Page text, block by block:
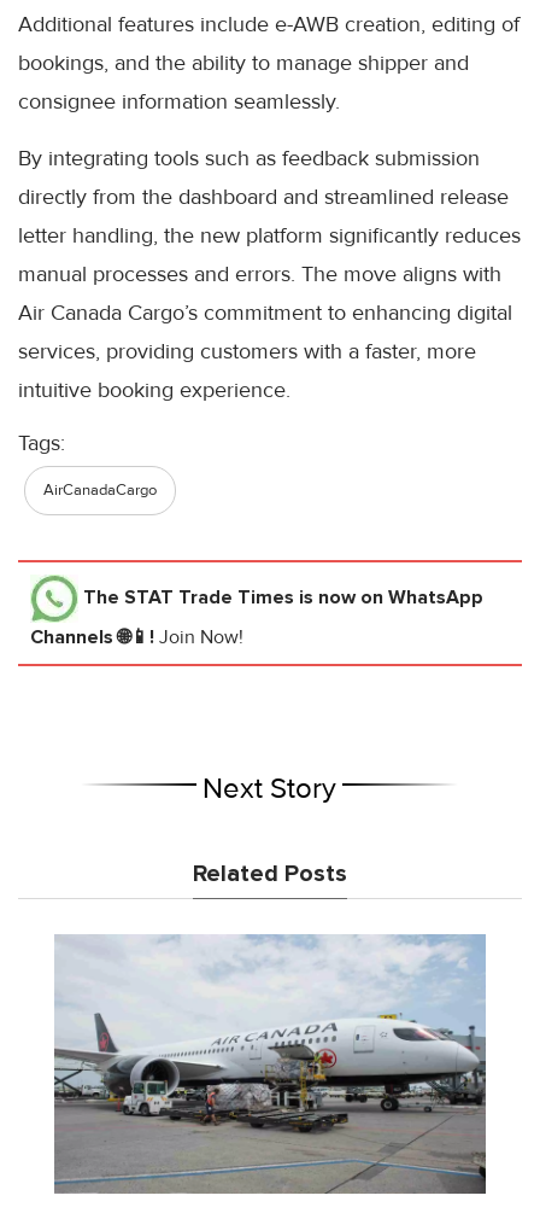
Additional features include e-AWB creation, editing of
bookings, and the ability to manage shipper and
consignee information seamlessly.
By integrating tools such as feedback submission
directly from the dashboard and streamlined release
letter handling, the new platform significantly reduces
manual processes and errors. The move aligns with
Air Canada Cargo’s commitment to enhancing digital
services, providing customers with a faster, more
intuitive booking experience.
Tags:
AirCanadaCargo
The STAT Trade Times is now on WhatsApp
Channels 🌐📱! Join Now!
Next Story
Related Posts